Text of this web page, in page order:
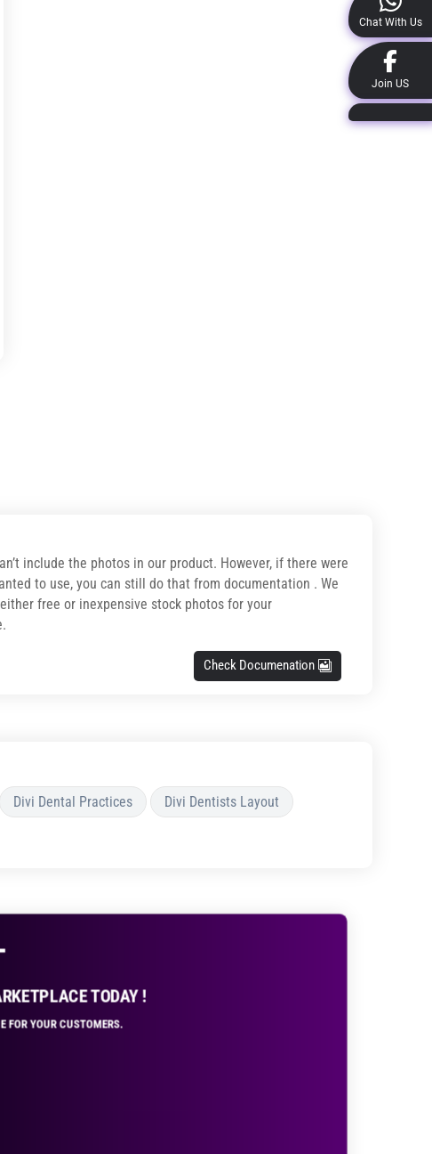
include the photos in our product. However, if there were
to use, you can still do that from documentation . We
free or inexpensive stock photos for your
Check Documenation
Divi Dental Practices Divi Dentists Layout
TODAY !
FOR YOUR CUSTOMERS.
Chat With Us
Join US